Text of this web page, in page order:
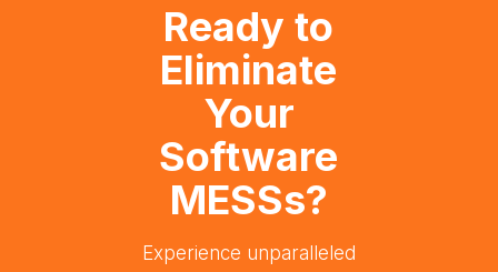
Ready to
Eliminate
Your
Software
MESSs?
Experience unparalleled